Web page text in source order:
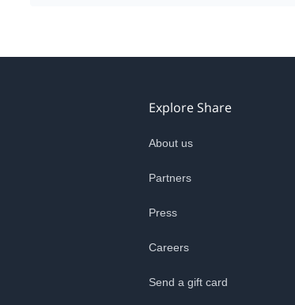
Explore Share
About us
Partners
Press
Careers
Send a gift card